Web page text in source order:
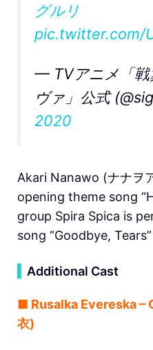
グルリ
pic.twitter.com/
— TVアニメ「戦
ヴァ」公式
2020
Akari Nanawo (ナナヲ
opening theme song
group Spira Spica is
song “Goodbye,
Additional Cast
■ Rusalka Evereska –
衣)